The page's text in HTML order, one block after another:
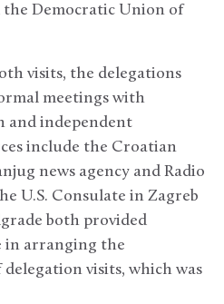
Democratic Union of
visits, the delegations
meetings with
and independent
include the Croatian
news agency and Radio
U.S. Consulate in Zagreb
both provided
in arranging the
visits, which was